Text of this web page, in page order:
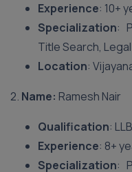
Experience: 10+
Specialization:
Title Search,
Location:
2. Name: Ramesh Nair
Qualification:
Experience: 8+
Specialization: